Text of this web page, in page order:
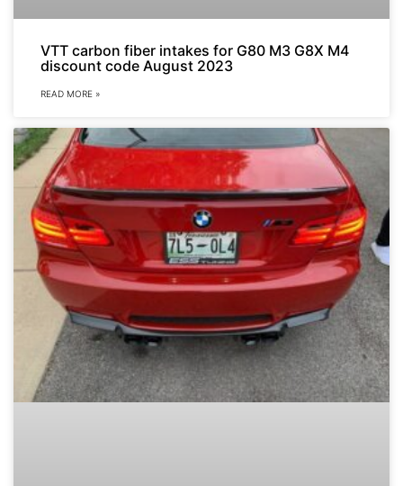
VTT carbon fiber intakes for G80 M3 G8X M4
discount code August 2023
READ MORE »